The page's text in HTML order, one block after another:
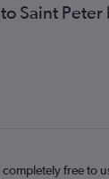
Saint
free to